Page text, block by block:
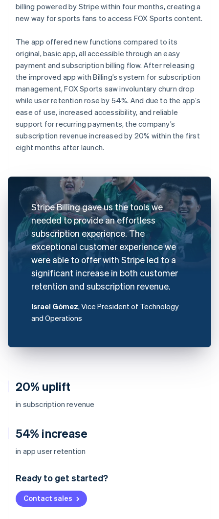
20% uplift
in subscription revenue
54% increase
in app user retention
Ready to get started?
Contact sales
billing powered by Stripe within four months, creating a
new way for sports fans to access FOX Sports content.
The app offered new functions compared to its
original, basic app, all accessible through an easy
payment and subscription billing flow. After releasing
the improved app with Billing’s system for subscription
management, FOX Sports saw involuntary churn drop
while user retention rose by 54%. And due to the app’s
ease of use, increased accessibility, and reliable
support for recurring payments, the company’s
subscription revenue increased by 20% within the first
eight months after launch.
Stripe Billing gave us the tools we
needed to provide an effortless
subscription experience. The
exceptional customer experience we
were able to offer with Stripe led to a
significant increase in both customer
retention and subscription revenue.
Israel Gómez, Vice President of Technology
and Operations
Australia
English
Deutsch English
NederlandsFrançais Deutsch
Brazil